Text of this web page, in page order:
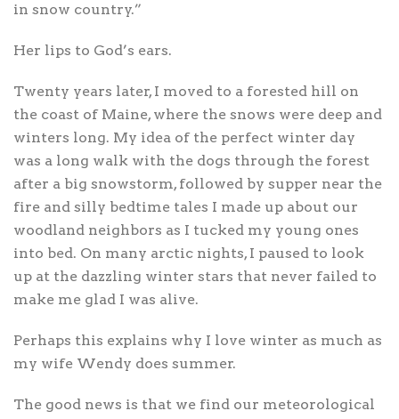
in snow country.”
Her lips to God’s ears.
Twenty years later, I moved to a forested hill on
the coast of Maine, where the snows were deep and
winters long. My idea of the perfect winter day
was a long walk with the dogs through the forest
after a big snowstorm, followed by supper near the
fire and silly bedtime tales I made up about our
woodland neighbors as I tucked my young ones
into bed. On many arctic nights, I paused to look
up at the dazzling winter stars that never failed to
make me glad I was alive.
Perhaps this explains why I love winter as much as
my wife Wendy does summer.
The good news is that we find our meteorological